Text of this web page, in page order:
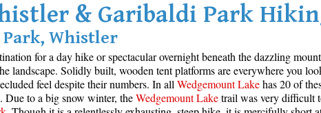
& Garibaldi Park
Whistler
for a day hike or spectacular overnight beneath the dazzling
landscape. Solidly built, wooden tent platforms are everywhere you
feel despite their numbers. In all Wedgemount Lakehas 20 of
Due to a big snow winter, theWedgemount Laketrail was very difficult